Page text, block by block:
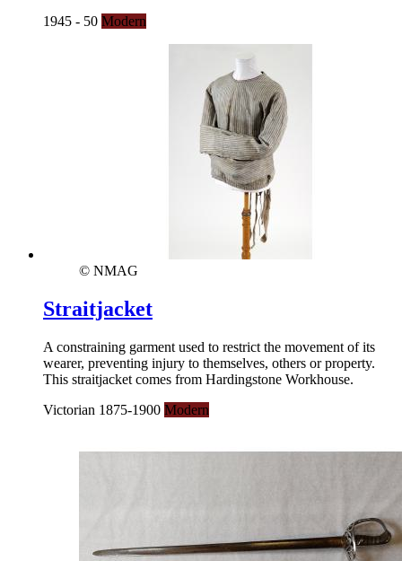
1945 - 50 Modern
© NMAG
Straitjacket
A constraining garment used to restrict the movement of its
wearer, preventing injury to themselves, others or property.
This straitjacket comes from Hardingstone Workhouse.
Victorian 1875-1900 Modern